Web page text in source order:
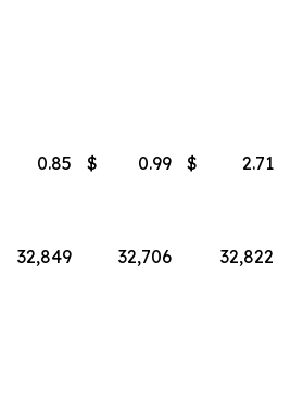
0.85 $ 0.99 $ 2.71
32,849 32,706
32,822